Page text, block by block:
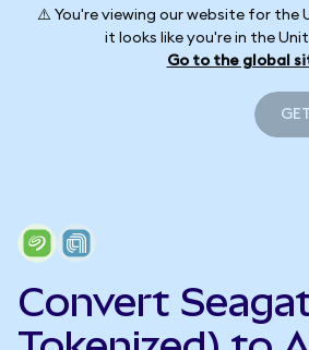
⚠️ You're viewing our website for the
it looks like you're in the
Go to the global
Convert